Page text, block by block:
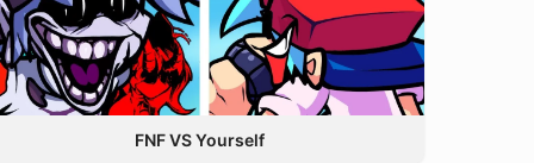
FNF VS Yourself